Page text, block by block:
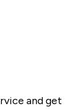
and get